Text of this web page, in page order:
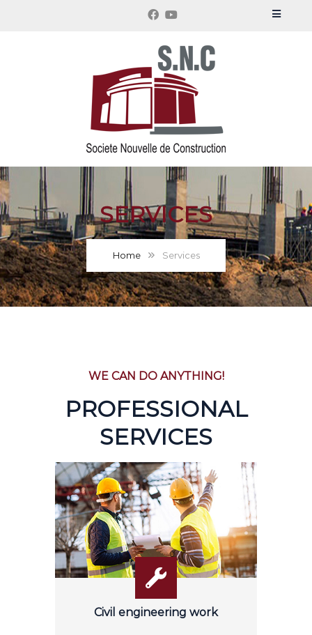
SERVICES
Home Services
WE CAN DO ANYTHING!
PROFESSIONAL
SERVICES
Civil engineering work